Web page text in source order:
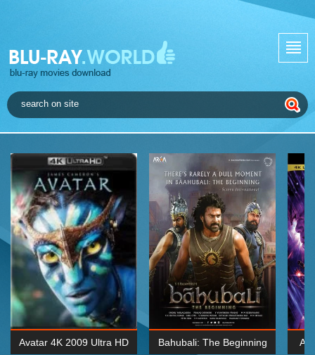
Avatar 4K 2009 Ultra HD Bahubali: The Beginning